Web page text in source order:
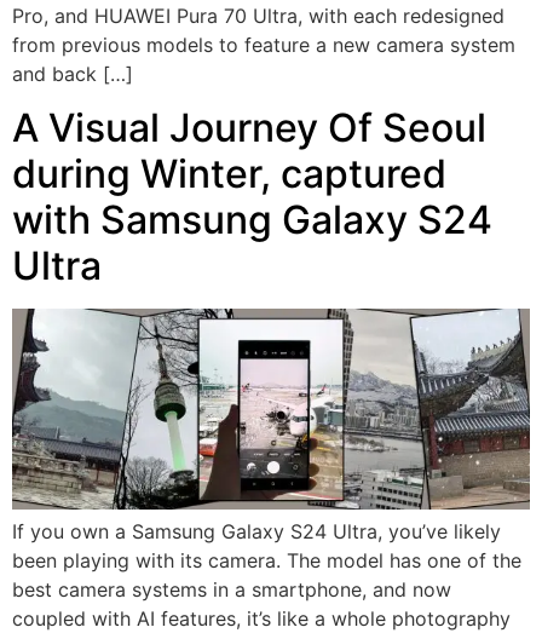
Pro, and HUAWEI Pura 70 Ultra, with each redesigned
from previous models to feature a new camera system
and back […]
A Visual Journey Of Seoul
during Winter, captured
with Samsung Galaxy S24
Ultra
If you own a Samsung Galaxy S24 Ultra, you’ve likely
been playing with its camera. The model has one of the
best camera systems in a smartphone, and now
coupled with AI features, it’s like a whole photography